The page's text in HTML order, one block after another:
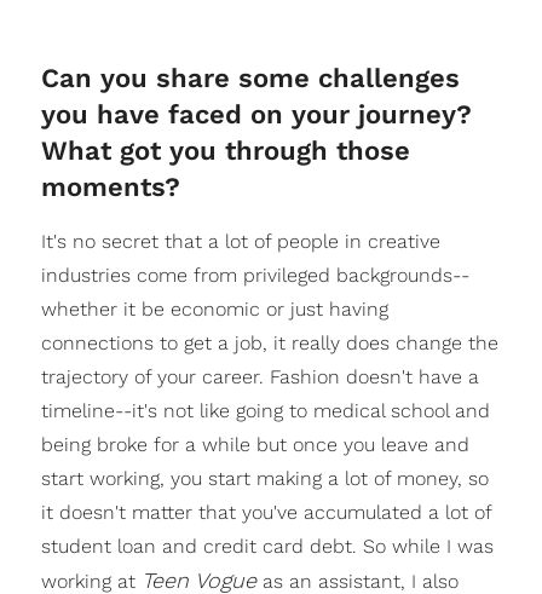
Can you share some challenges
you have faced on your journey?
What got you through those
moments?
It's no secret that a lot of people in creative
industries come from privileged backgrounds--
whether it be economic or just having
connections to get a job, it really does change the
trajectory of your career. Fashion doesn't have a
timeline--it's not like going to medical school and
being broke for a while but once you leave and
start working, you start making a lot of money, so
it doesn't matter that you've accumulated a lot of
student loan and credit card debt. So while I was
working at Teen Vogueas an assistant, I also